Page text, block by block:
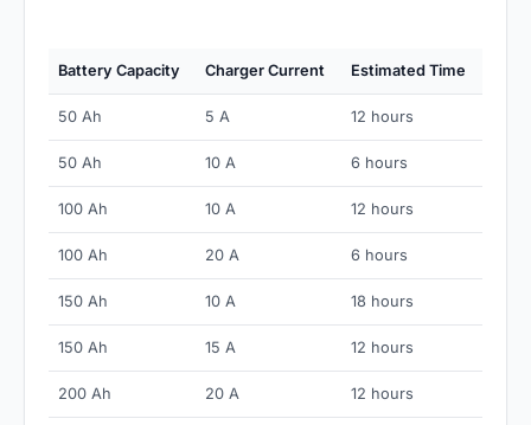
Battery Capacity Charger Current Estimated Time
50 Ah 5 A 12 hours
50 Ah 10 A 6 hours
100 Ah 10 A 12 hours
100 Ah 20 A 6 hours
150 Ah 10 A 18 hours
150 Ah 15 A 12 hours
200 Ah 20 A 12 hours